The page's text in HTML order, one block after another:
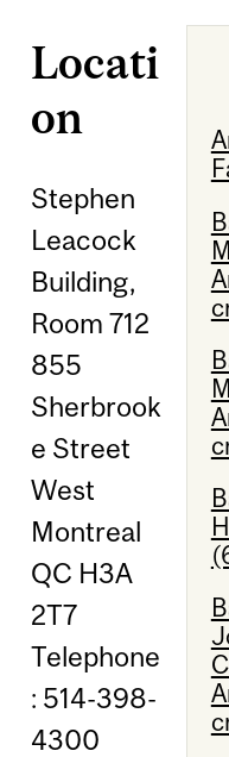
Locati
on
Stephen
Leacock
Building,
Room 712
855
Sherbrook
e Street
West
Montreal
QC H3A
2T7
Telephone
: 514-398-
4300